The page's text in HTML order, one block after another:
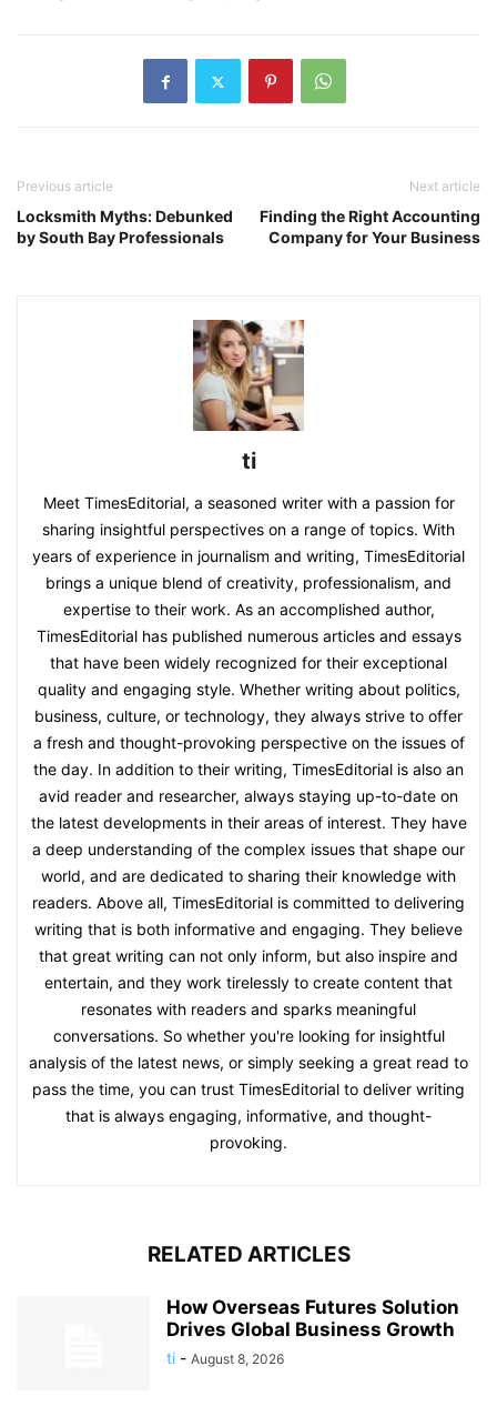
Previous article
Locksmith Myths: Debunked
by South Bay Professionals
Next article
Finding the Right Accounting
Company for Your Business
ti
Meet TimesEditorial, a seasoned writer with a passion for
sharing insightful perspectives on a range of topics. With
years of experience in journalism and writing, TimesEditorial
brings a unique blend of creativity, professionalism, and
expertise to their work. As an accomplished author,
TimesEditorial has published numerous articles and essays
that have been widely recognized for their exceptional
quality and engaging style. Whether writing about politics,
business, culture, or technology, they always strive to offer
a fresh and thought-provoking perspective on the issues of
the day. In addition to their writing, TimesEditorial is also an
avid reader and researcher, always staying up-to-date on
the latest developments in their areas of interest. They have
a deep understanding of the complex issues that shape our
world, and are dedicated to sharing their knowledge with
readers. Above all, TimesEditorial is committed to delivering
writing that is both informative and engaging. They believe
that great writing can not only inform, but also inspire and
entertain, and they work tirelessly to create content that
resonates with readers and sparks meaningful
conversations. So whether you're looking for insightful
analysis of the latest news, or simply seeking a great read to
pass the time, you can trust TimesEditorial to deliver writing
that is always engaging, informative, and thought-
provoking.
RELATED ARTICLES
How Overseas Futures Solution
Drives Global Business Growth
ti - August 8, 2026